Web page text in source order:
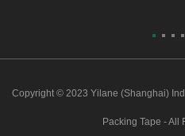
Copyright © 2023 Yilane (Shanghai)
Packing Tape - All